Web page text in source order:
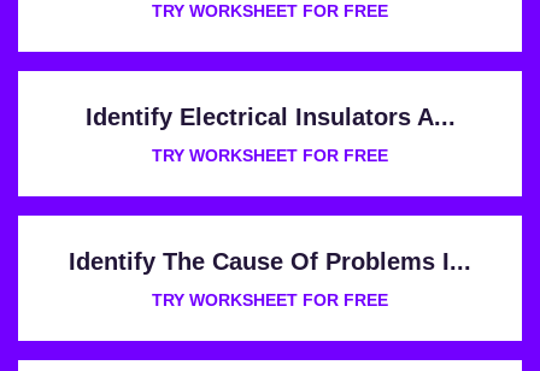
TRY WORKSHEET FOR FREE
Identify Electrical Insulators A...
TRY WORKSHEET FOR FREE
Identify The Cause Of Problems I...
TRY WORKSHEET FOR FREE